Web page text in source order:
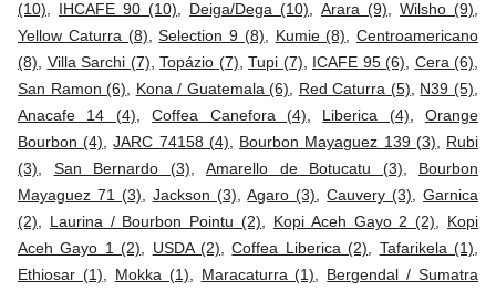
(10)
IHCAFE 90 (10) Deiga/Dega (10) Arara (9) Wilsho (9)
Yellow Caturra (8) ,Selection 9 (8) Kumie (8)
Centroamericano
(8)
Villa Sarchi (7) Topázio (7) Tupi (7) ICAFE 95 (6) Cera (6)
San Ramon (6)
Kona / Guatemala (6) Red Caturra (5) N39 (5)
Anacafe 14 (4) ,Coffea Canefora (4) Liberica (4)
Orange
Bourbon (4) ,JARC 74158 (4) Bourbon Mayaguez 139 (3)
Rubi
(3)
San Bernardo (3) Amarello de Botucatu (3)
Bourbon
Mayaguez 71 (3)
Jackson (3) ,Agaro (3) ,Cauvery (3) ,Garnica
(2)
Laurina / Bourbon Pointu (2) Kopi Aceh Gayo 2 (2)
Kopi
Aceh Gayo 1 (2)
USDA (2) ,Coffea Liberica (2) Tafarikela (1)
Ethiosar (1)
Mokka (1) Maracaturra (1)
Bergendal / Sumatra